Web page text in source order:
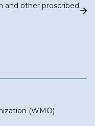
and other proscribed
(WMO)